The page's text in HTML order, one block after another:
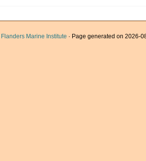
Flanders Marine Institute · Page generated on 2026-